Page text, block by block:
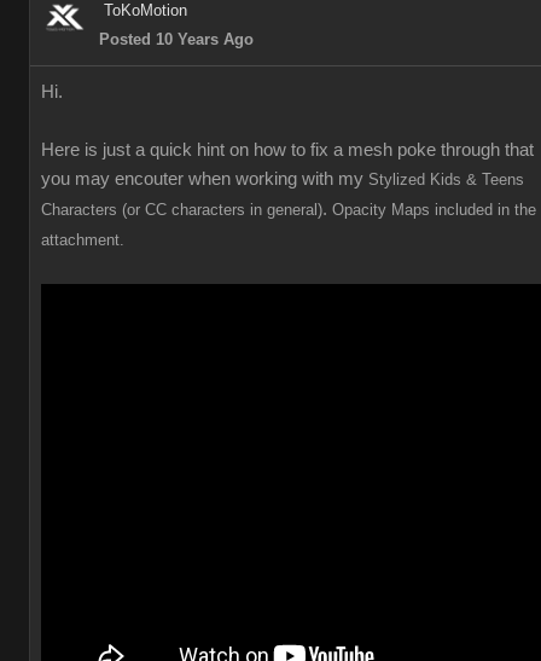
ToKoMotion
Posted 10 Years Ago
Hi.
Here is just a quick hint on how to fix a mesh poke through that
you may encouter when working with my Stylized Kids & Teens
Characters (or CC characters in general). Opacity Maps included in the
attachment.